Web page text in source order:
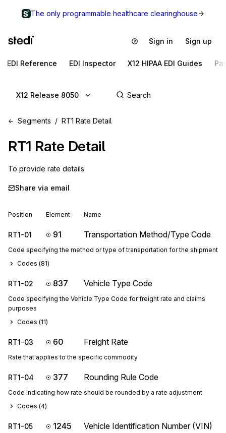
The only programmable healthcare clearinghouse
Sign in Sign up
EDI Reference EDI Inspector X12 HIPAA EDI Guides
X12 Release 8050
Segments RT1 Rate Detail
RT1 Rate Detail
To provide rate details
Share via email
Position Element Name
RT1-01 91 Transportation Method/Type Code
Code specifying the method or type of transportation for the shipment
Codes (81)
RT1-02 837 Vehicle Type Code
Code specifying the Vehicle Type Code for freight rate and claims
purposes
Codes (11)
RT1-03 60 Freight Rate
Rate that applies to the specific commodity
RT1-04 377 Rounding Rule Code
Code indicating how rate should be rounded by a rate adjustment
Codes (4)
RT1-05 1245
Vehicle Identification Number (VIN)